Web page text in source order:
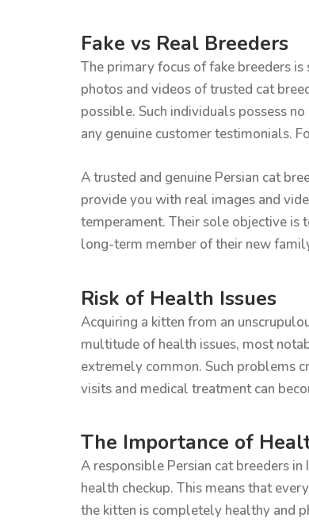
Fake vs Real Breeders
The primary focus of fake breeders
photos and videos of trusted cat
possible. Such individuals possess
any genuine customer testimonials.
A trusted and genuine Persian cat
provide you with real images and
temperament. Their sole objective is
long-term member of their new
Risk of Health Issues
Acquiring a kitten from an
multitude of health issues, most
extremely common. Such problems
visits and medical treatment can
The Importance of
A responsible Persian cat breeders
health checkup. This means that
the kitten is completely healthy and